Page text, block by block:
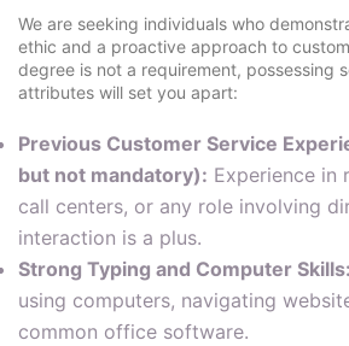
We are seeking individuals who
ethic and a proactive approach to
degree is not a requirement, possessing
attributes will set you apart:
Previous Customer Service
but not mandatory): Experience in
call centers, or any role involving
interaction is a plus.
Strong Typing and Computer Skills:
using computers, navigating
common office software.